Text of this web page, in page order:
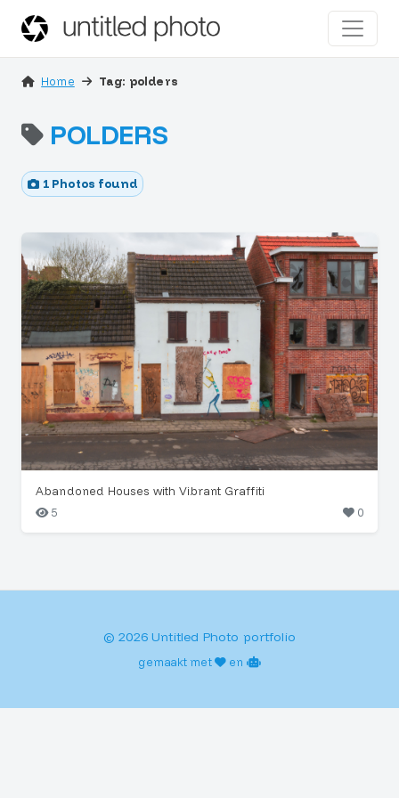
Home Tag: polders
POLDERS
1 Photos found
Abandoned Houses with Vibrant Graffiti
5
0
© 2026 Untitled Photo portfolio
gemaakt met en